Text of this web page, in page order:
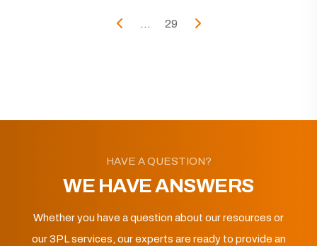
... 29
HAVE A QUESTION?
WE HAVE ANSWERS
Whether you have a question about our resources or
our 3PL services, our experts are ready to provide an